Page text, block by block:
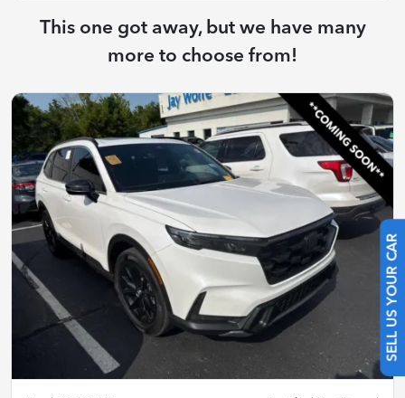
SELL US YOUR CAR
This one got away, but we have many
more to choose from!